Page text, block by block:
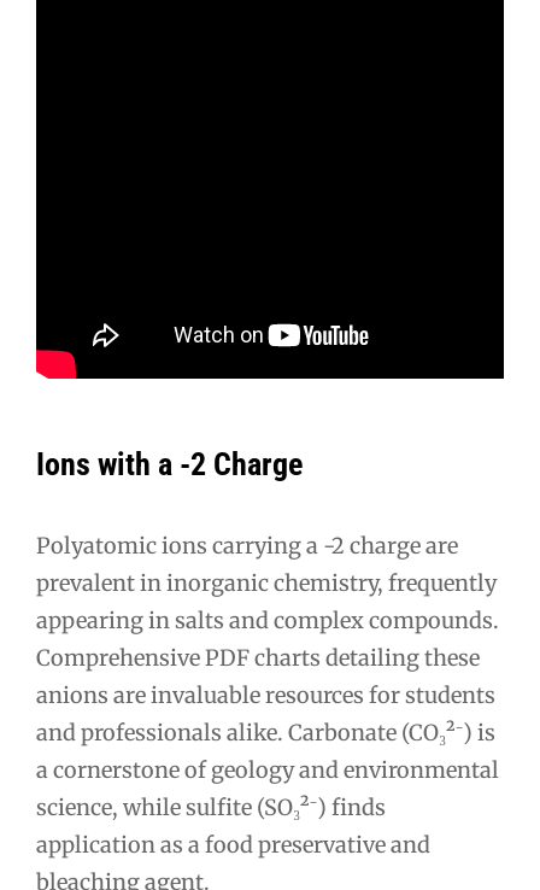
Ions with a -2 Charge
Polyatomic ions carrying a -2 charge are
prevalent in inorganic chemistry, frequently
appearing in salts and complex compounds.
Comprehensive PDF charts detailing these
anions are invaluable resources for students
and professionals alike. Carbonate (CO₃²⁻) is
a cornerstone of geology and environmental
science, while sulfite (SO₃²⁻) finds
application as a food preservative and
bleaching agent.